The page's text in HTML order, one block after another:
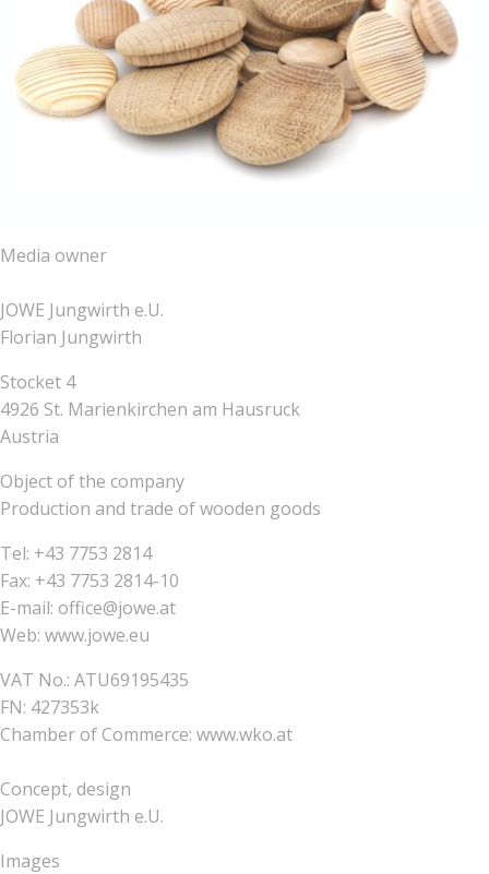
Media owner
JOWE Jungwirth e.U.
Florian Jungwirth
Stocket 4
4926 St. Marienkirchen am Hausruck
Austria
Object of the company
Production and trade of wooden goods
Tel: +43 7753 2814
Fax: +43 7753 2814-10
E-mail: office@jowe.at
Web: www.jowe.eu
VAT No.: ATU69195435
FN: 427353k
Chamber of Commerce: www.wko.at
Concept, design
JOWE Jungwirth e.U.
Images